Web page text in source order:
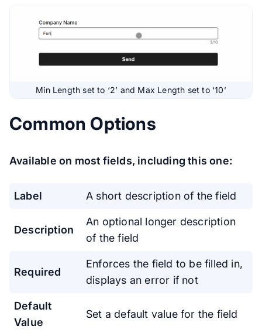
Min Length set to ‘2’ and Max Length set to ‘10’
Common Options
Available on most fields, including this one:
Label A short description of the field
Description
An optional longer description
of the field
Required
Enforces the field to be filled in,
displays an error if not
Default
Value
Set a default value for the field